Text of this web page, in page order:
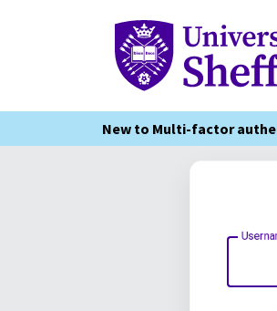
Online Services
New to Multi-factor